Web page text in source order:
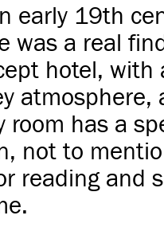
early 19th
was a real
hotel, with
atmosphere,
room has a
not to
reading and